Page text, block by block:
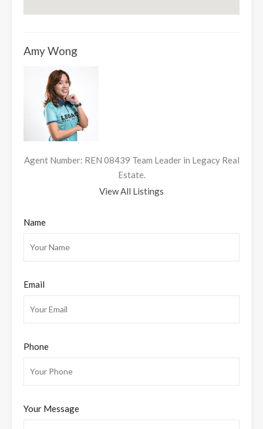
Amy Wong
Agent Number: REN 08439 Team Leader in Legacy Real
Estate.
View All Listings
Name
Email
Phone
Your Message